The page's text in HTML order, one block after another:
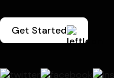
Get Started